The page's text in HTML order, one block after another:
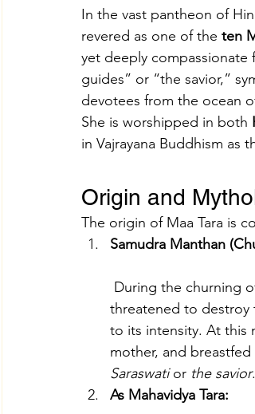
In the vast pantheon of
revered as one of the ten
yet deeply compassionate
guides” or “the savior,”
devotees from the ocean
She is worshipped in both
in Vajrayana Buddhism as
Origin and
The origin of Maa Tara is
Samudra Manthan
During the churning
threatened to destroy
to its intensity. At this
mother, and
Saraswati or the savior.
As Mahavidya Tara: